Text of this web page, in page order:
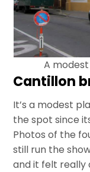
A
Cantillon
It’s a modest
the spot since
Photos of the
still run the
and it felt really